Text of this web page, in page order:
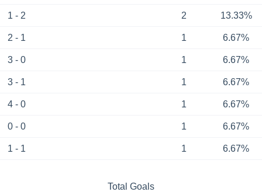
1 - 2 2 13.33%
2 - 1 1 6.67%
3 - 0 1 6.67%
3 - 1 1 6.67%
4 - 0 1 6.67%
0 - 0 1 6.67%
1 - 1 1 6.67%
Total Goals